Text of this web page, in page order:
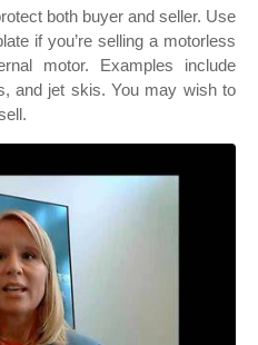
both buyer and seller. Use
if you’re selling a motorless
motor. Examples include
and jet skis. You may wish to